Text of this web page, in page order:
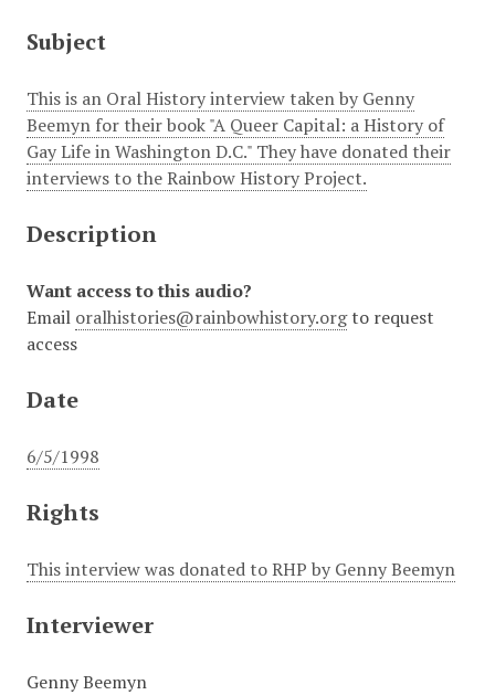
Subject
This is an Oral History interview taken by Genny
Beemyn for their book "A Queer Capital: a History of
Gay Life in Washington D.C." They have donated their
interviews to the Rainbow History Project.
Description
Want access to this audio?
Email oralhistories@rainbowhistory.orgto request
access
Date
6/5/1998
Rights
This interview was donated to RHP by Genny Beemyn
Interviewer
Genny Beemyn